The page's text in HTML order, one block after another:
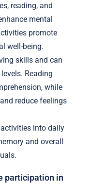
reading, and
mental
promote
well-being.
skills and can
Reading
while
reduce feelings
into daily
and overall
participation in